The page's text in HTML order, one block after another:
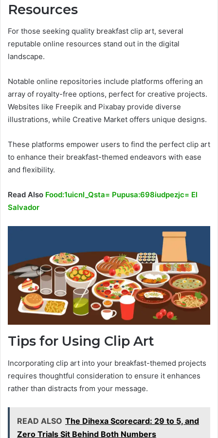
Resources
For those seeking quality breakfast clip art, several
reputable online resources stand out in the digital
landscape.
Notable online repositories include platforms offering an
array of royalty-free options, perfect for creative projects.
Websites like Freepik and Pixabay provide diverse
illustrations, while Creative Market offers unique designs.
These platforms empower users to find the perfect clip art
to enhance their breakfast-themed endeavors with ease
and flexibility.
Read Also Food:1uicnl_Qsta= Pupusa:698iudpezjc= El
Salvador
Tips for Using Clip Art
Incorporating clip art into your breakfast-themed projects
requires thoughtful consideration to ensure it enhances
rather than distracts from your message.
READ ALSO The Dihexa Scorecard: 29 to 5, and
Zero Trials Sit Behind Both Numbers